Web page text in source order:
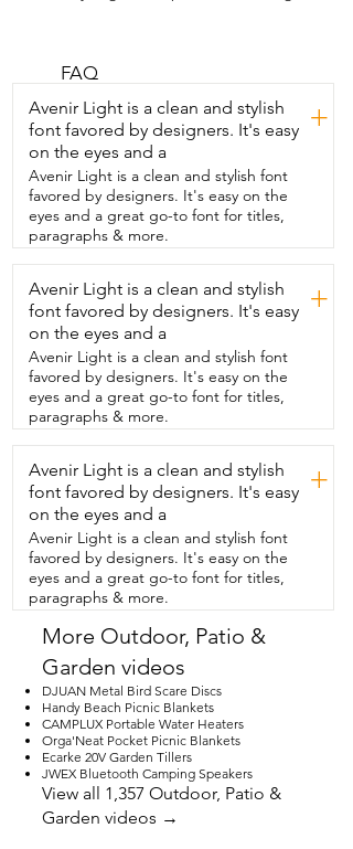
one of the  favorite things I have in my
swinging and watching it dance with the
breeze.  The stainless steel layers reflect
all of the  beautiful colors around me as
the wind blows.  And I see the blue from
the sky,  the green in the leaves,  in the
grass,  and the teal from my porch
umbrella.  It was very easy to set up.  It
came nicely packaged in a small box with
bubble wrap  and the instructions on
how to carefully twist the hearts.  I gotta
admit,  I barely read the instructions and
I  still had this set up in a couple
seconds.  I do want to take a minute to
talk about how durable it  is because
that is one of my favorite things about it.
I've had it out in thunderstorms because
I  forgot to bring it in and also in the
summer heat  and it is still looking as
beautiful  as the day I took it out of the
box.  I absolutely love  this wind spinner
and I think you will too.  So if you're
looking for a great gift for  a friend or a
loved one or you're  just ready to jazz up
your backyard,  I think you're gonna  love
this.  And that's my point of view.
FAQ
Avenir Light is a clean and stylish
font favored by designers. It's easy
on the eyes and a
+
Avenir Light is a clean and stylish font
favored by designers. It's easy on the
eyes and a great go-to font for titles,
paragraphs & more.
Avenir Light is a clean and stylish
font favored by designers. It's easy
on the eyes and a
+
Avenir Light is a clean and stylish font
favored by designers. It's easy on the
eyes and a great go-to font for titles,
paragraphs & more.
Avenir Light is a clean and stylish
font favored by designers. It's easy
on the eyes and a
+
Avenir Light is a clean and stylish font
favored by designers. It's easy on the
eyes and a great go-to font for titles,
paragraphs & more.
More Outdoor, Patio &
Garden videos
DJUAN Metal Bird Scare Discs
Handy Beach Picnic Blankets
CAMPLUX Portable Water Heaters
Orga'Neat Pocket Picnic Blankets
Ecarke 20V Garden Tillers
JWEX Bluetooth Camping Speakers
View all 1,357 Outdoor, Patio &
Garden videos →